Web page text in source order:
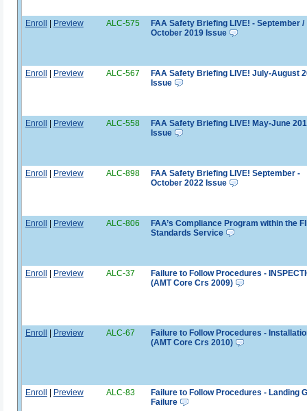
Enroll | Preview ALC-575
FAA Safety Briefing LIVE! - September /
October 2019 Issue
Enroll | Preview ALC-567
FAA Safety Briefing LIVE! July-August
Issue
Enroll | Preview ALC-558
FAA Safety Briefing LIVE! May-June
Issue
Enroll | Preview ALC-898
FAA Safety Briefing LIVE! September -
October 2022 Issue
Enroll | Preview ALC-806
FAA’s Compliance Program within the
Standards Service
Enroll | Preview ALC-37
Failure to Follow Procedures -
(AMT Core Crs 2009)
Enroll | Preview ALC-67
Failure to Follow Procedures -
(AMT Core Crs 2010)
Enroll | Preview ALC-83
Failure to Follow Procedures - Landing
Failure